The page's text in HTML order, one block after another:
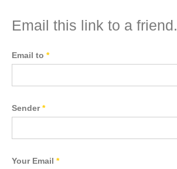
Email this link to a friend.
Email to *
Sender*
Your Email *